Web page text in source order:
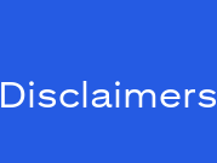
Disclaimers